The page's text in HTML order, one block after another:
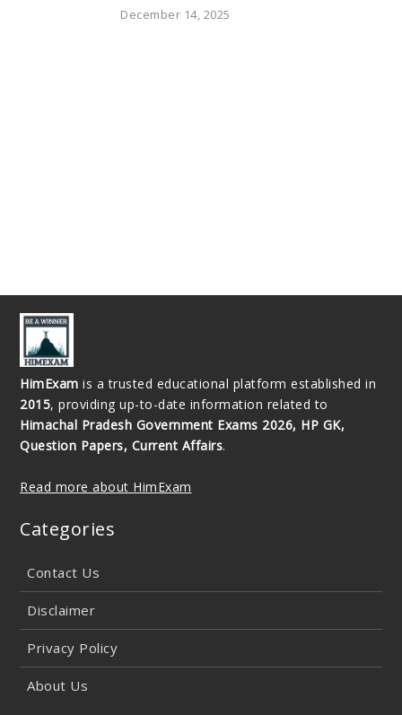
December 14, 2025
HimExam is a trusted educational platform established in
2015, providing up-to-date information related to
Himachal Pradesh Government Exams 2026, HP GK,
Question Papers, Current Affairs.
Read more about HimExam
Categories
Contact Us
Disclaimer
Privacy Policy
About Us